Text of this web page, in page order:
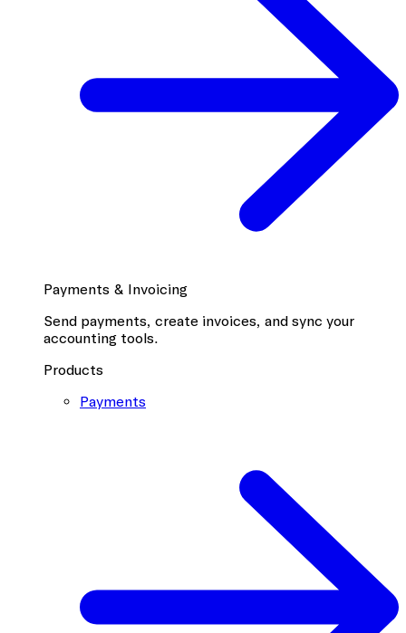
Payments & Invoicing
Send payments, create invoices, and sync your
accounting tools.
Products
Payments